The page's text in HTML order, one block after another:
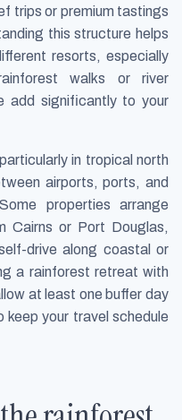
trips or premium tastings
this structure helps
resorts, especially
walks or river
add significantly to your
in tropical north
airports, ports, and
properties arrange
Cairns or Port Douglas,
drive along coastal or
a rainforest retreat with
at least one buffer day
your travel schedule